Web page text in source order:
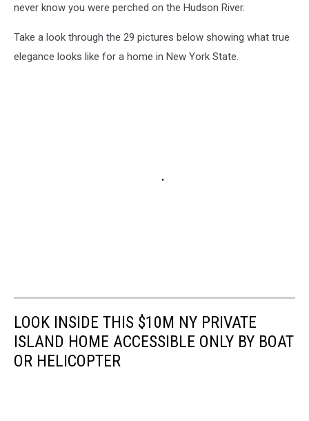
never know you were perched on the Hudson River.
Take a look through the 29 pictures below showing what true
elegance looks like for a home in New York State.
LOOK INSIDE THIS $10M NY PRIVATE
ISLAND HOME ACCESSIBLE ONLY BY BOAT
OR HELICOPTER